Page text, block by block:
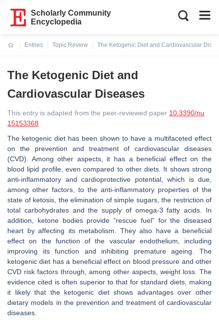
Scholarly Community
Encyclopedia
Entries
Topic Review
The Ketogenic Diet and Cardiovascular
The Ketogenic Diet and
Cardiovascular Diseases
This entry is adapted from the peer-reviewed paper 10.3390/nu
15153368
The ketogenic diet has been shown to have a multifaceted effect
on the prevention and treatment of cardiovascular diseases
(CVD). Among other aspects, it has a beneficial effect on the
blood lipid profile, even compared to other diets. It shows strong
anti-inflammatory and cardioprotective potential, which is due,
among other factors, to the anti-inflammatory properties of the
state of ketosis, the elimination of simple sugars, the restriction of
total carbohydrates and the supply of omega-3 fatty acids. In
addition, ketone bodies provide “rescue fuel” for the diseased
heart by affecting its metabolism. They also have a beneficial
effect on the function of the vascular endothelium, including
improving its function and inhibiting premature ageing. The
ketogenic diet has a beneficial effect on blood pressure and other
CVD risk factors through, among other aspects, weight loss. The
evidence cited is often superior to that for standard diets, making
it likely that the ketogenic diet shows advantages over other
dietary models in the prevention and treatment of cardiovascular
diseases.